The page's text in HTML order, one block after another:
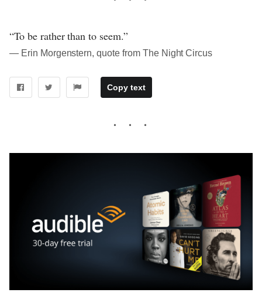
“To be rather than to seem.”
― Erin Morgenstern, quote from The Night Circus
Copy text